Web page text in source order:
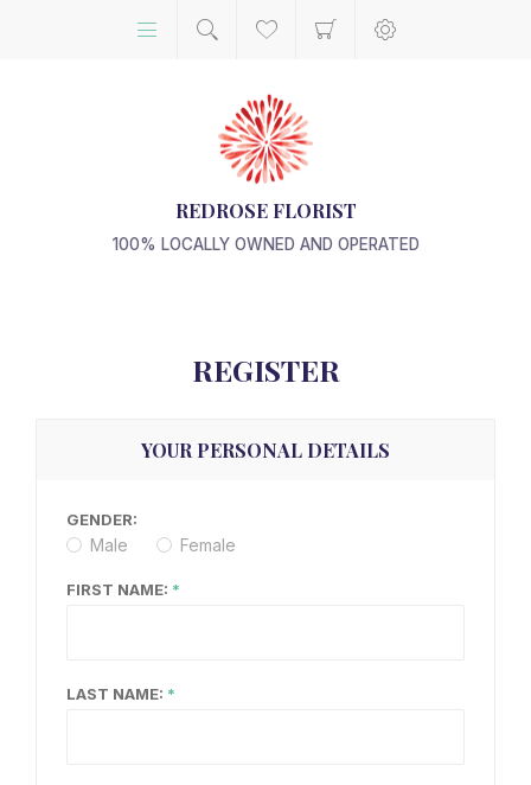
REDROSE FLORIST
100% LOCALLY OWNED AND OPERATED
REGISTER
YOUR PERSONAL DETAILS
GENDER:
Male Female
FIRST NAME:
LAST NAME: